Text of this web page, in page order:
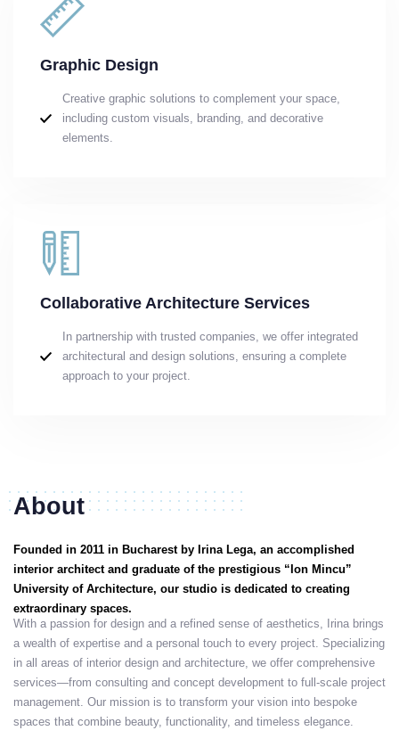
Graphic Design
Creative graphic solutions to complement your space,
including custom visuals, branding, and decorative
elements.
Collaborative Architecture Services
In partnership with trusted companies, we offer integrated
architectural and design solutions, ensuring a complete
approach to your project.
About
Founded in 2011 in Bucharest by Irina Lega, an accomplished
interior architect and graduate of the prestigious “Ion Mincu”
University of Architecture, our studio is dedicated to creating
extraordinary spaces.
With a passion for design and a refined sense of aesthetics, Irina brings
a wealth of expertise and a personal touch to every project. Specializing
in all areas of interior design and architecture, we offer comprehensive
services—from consulting and concept development to full-scale project
management. Our mission is to transform your vision into bespoke
spaces that combine beauty, functionality, and timeless elegance.